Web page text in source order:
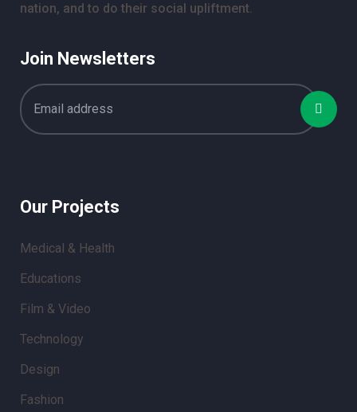
nation, and to do their social upliftment.
Join Newsletters
Our Projects
Medical & Health
Educations
Film & Video
Technology
Design
Fashion